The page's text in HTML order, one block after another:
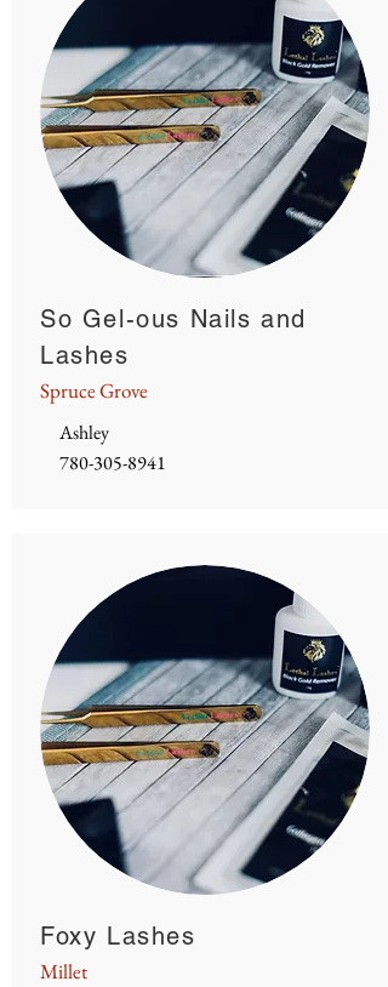
So Gel-ous Nails and
Lashes
Spruce Grove
Ashley
780-305-8941
Foxy Lashes
Millet